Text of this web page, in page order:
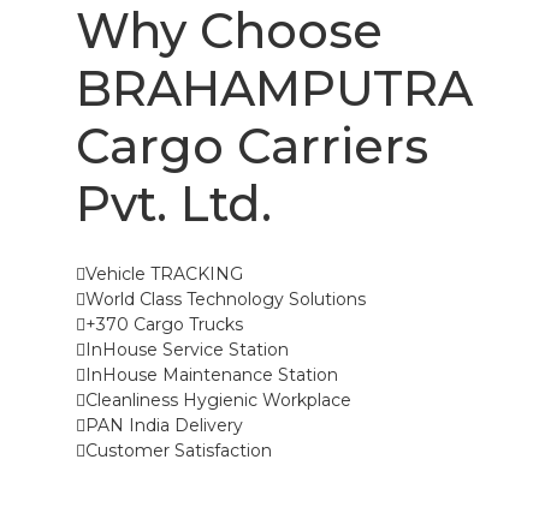
Why Choose
BRAHAMPUTRA
Cargo Carriers
Pvt. Ltd.
Vehicle TRACKING
World Class Technology Solutions
+370 Cargo Trucks
InHouse Service Station
InHouse Maintenance Station
Cleanliness Hygienic Workplace
PAN India Delivery
Customer Satisfaction